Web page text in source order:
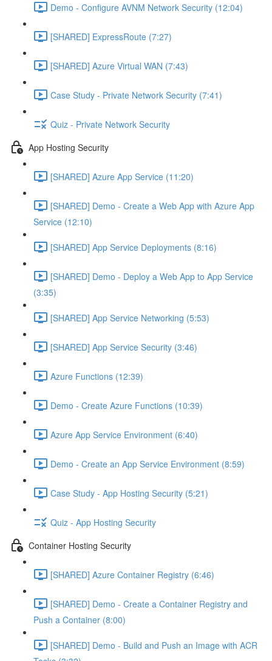
Demo - Configure AVNM Network Security (12:04)
[SHARED] ExpressRoute (7:27)
[SHARED] Azure Virtual WAN (7:43)
Case Study - Private Network Security (7:41)
Quiz - Private Network Security
App Hosting Security
[SHARED] Azure App Service (11:20)
[SHARED] Demo - Create a Web App with Azure App
Service (12:10)
[SHARED] App Service Deployments (8:16)
[SHARED] Demo - Deploy a Web App to App Service
(3:35)
[SHARED] App Service Networking (5:53)
[SHARED] App Service Security (3:46)
Azure Functions (12:39)
Demo - Create Azure Functions (10:39)
Azure App Service Environment (6:40)
Demo - Create an App Service Environment (8:59)
Case Study - App Hosting Security (5:21)
Quiz - App Hosting Security
Container Hosting Security
[SHARED] Azure Container Registry (6:46)
[SHARED] Demo - Create a Container Registry and
Push a Container (8:00)
[SHARED] Demo - Build and Push an Image with ACR